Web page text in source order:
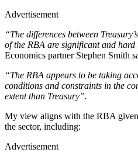
Advertisement
“The differences between
of the RBA are significant and hard
Economics partner Stephen Smith
“The RBA appears to be taking
conditions and constraints in the
extent than Treasury”.
My view aligns with the RBA
the sector, including:
Advertisement